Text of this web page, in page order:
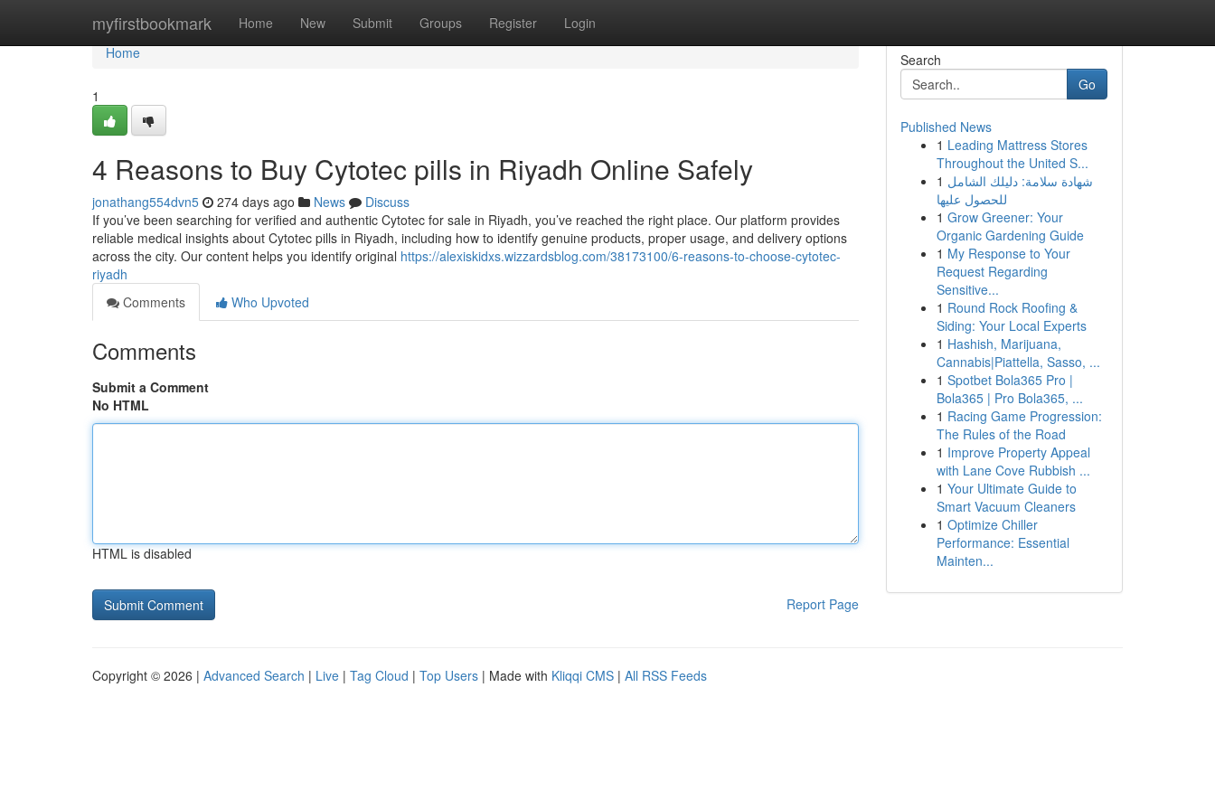
myfirstbookmark Home New Submit Groups Register Login
Home
Home
1
4 Reasons to Buy Cytotec pills in Riyadh Online Safely
jonathang554dvn5 274 days ago News
Discuss
If you’ve been searching for verified and authentic Cytotec for sale in Riyadh, you’ve reached the right place. Our platform provides
reliable medical insights about Cytotec pills in Riyadh, including how to identify genuine products, proper usage, and delivery options
across the city. Our content helps you identify original https://alexiskidxs.wizzardsblog.com/38173100/6-reasons-to-choose-cytotec-
riyadh
Comments
Who Upvoted
Comments
Submit a Comment
No HTML
HTML is disabled
Report Page
Search
Go
Published News
1 Leading Mattress Stores
Throughout the United S...
1 شهادة سلامة: دليلك الشامل
للحصول عليها
1 Grow Greener: Your
Organic Gardening Guide
1 My Response to Your
Request Regarding
Sensitive...
1 Round Rock Roofing &
Siding: Your Local Experts
1 Hashish, Marijuana,
Cannabis|Piattella, Sasso, ...
1 Spotbet Bola365 Pro |
Bola365 | Pro Bola365, ...
1 Racing Game Progression:
The Rules of the Road
1 Improve Property Appeal
with Lane Cove Rubbish ...
1 Your Ultimate Guide to
Smart Vacuum Cleaners
1 Optimize Chiller
Performance: Essential
Mainten...
Copyright © 2026 | Advanced Search | Live | Tag Cloud | Top Users | Made with Kliqqi CMS | All RSS Feeds